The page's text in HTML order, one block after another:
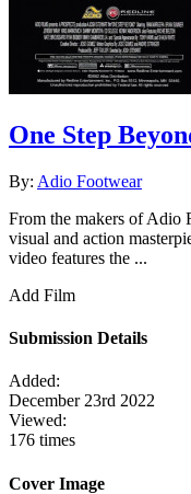
One Step
By: Adio Footwear
From the makers of Adio
visual and action
video features the ...
Add Film
Submission Details
Added:
December 23rd 2022
Viewed:
176 times
Cover Image